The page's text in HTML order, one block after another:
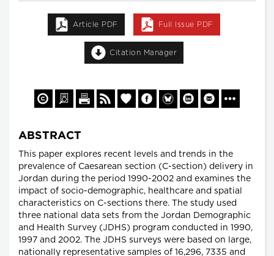
Article PDF Full Issue PDF
Citation Manager
ABSTRACT
This paper explores recent levels and trends in the
prevalence of Caesarean section (C-section) delivery in
Jordan during the period 1990-2002 and examines the
impact of socio-demographic, healthcare and spatial
characteristics on C-sections there. The study used
three national data sets from the Jordan Demographic
and Health Survey (JDHS) program conducted in 1990,
1997 and 2002. The JDHS surveys were based on large,
nationally representative samples of 16,296, 7335 and